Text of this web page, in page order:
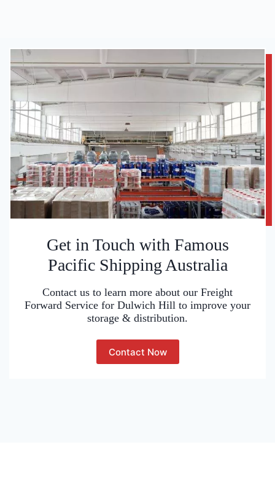
Get in Touch with Famous
Pacific Shipping Australia
Contact us to learn more about our Freight
Forward Service for Dulwich Hill to improve your
storage & distribution.
Contact Now